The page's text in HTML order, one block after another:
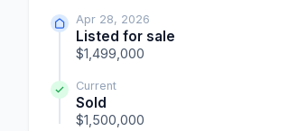
Apr 28, 2026
Listed for sale
$1,499,000
Current
Sold
$1,500,000